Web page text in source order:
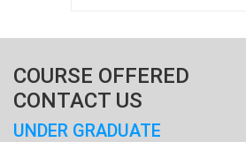
COURSE OFFERED
CONTACT US
UNDER GRADUATE